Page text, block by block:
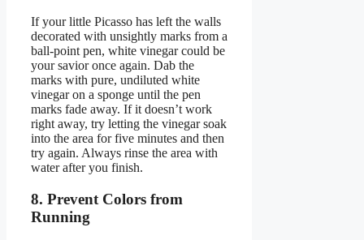
If your little Picasso has left the walls
decorated with unsightly marks from a
ball-point pen, white vinegar could be
your savior once again. Dab the
marks with pure, undiluted white
vinegar on a sponge until the pen
marks fade away. If it doesn’t work
right away, try letting the vinegar soak
into the area for five minutes and then
try again. Always rinse the area with
water after you finish.
8. Prevent Colors from
Running